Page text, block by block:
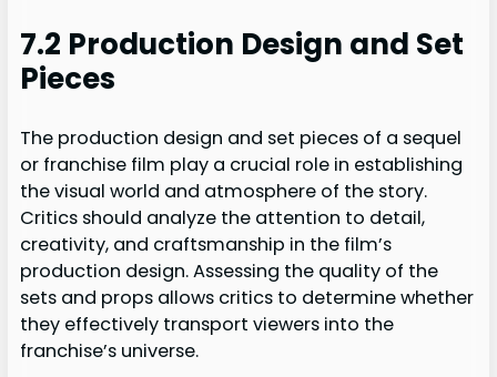
7.2 Production Design and Set
Pieces
The production design and set pieces of a sequel
or franchise film play a crucial role in establishing
the visual world and atmosphere of the story.
Critics should analyze the attention to detail,
creativity, and craftsmanship in the film’s
production design. Assessing the quality of the
sets and props allows critics to determine whether
they effectively transport viewers into the
franchise’s universe.